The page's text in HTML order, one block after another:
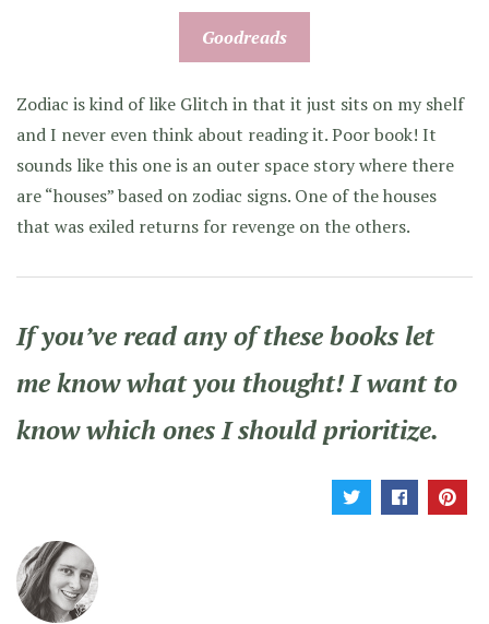
Goodreads
Zodiac is kind of like Glitch in that it just sits on my shelf
and I never even think about reading it. Poor book! It
sounds like this one is an outer space story where there
are “houses” based on zodiac signs. One of the houses
that was exiled returns for revenge on the others.
If you’ve read any of these books let
me know what you thought! I want to
know which ones I should prioritize.